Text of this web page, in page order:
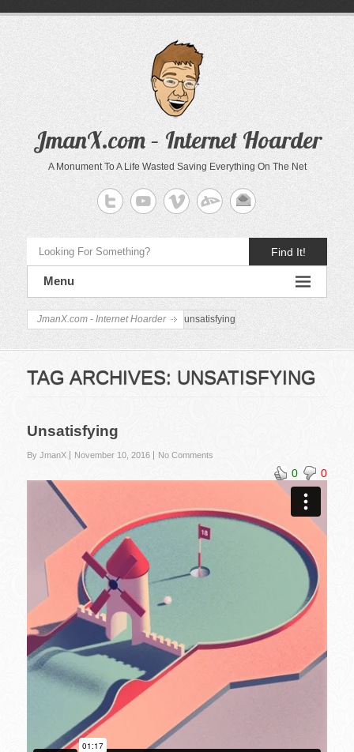
JmanX.com – Internet Hoarder
A Monument To A Life Wasted Saving Everything On The Net
Find It!
Menu
JmanX.com - Internet Hoarder unsatisfying
TAG ARCHIVES: UNSATISFYING
Unsatisfying
By JmanX November 10, 2016 No Comments
0 0